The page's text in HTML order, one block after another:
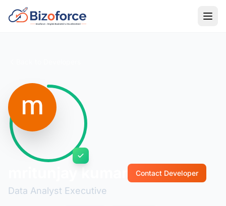
Data Analyst Executive
Contact Developer